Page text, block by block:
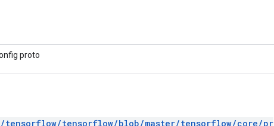
proto
tensorflow/tensorflow/blob/master/tensorflow/core/pr